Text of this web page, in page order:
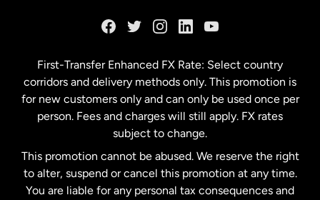
Malaysia
Netherlands
New Zealand
First-Transfer Enhanced FX Rate: Select country
corridors and delivery methods only. This promotion is
for new customers only and can only be used once per
person. Fees and charges will still apply. FX rates
subject to change.
This promotion cannot be abused. We reserve the right
to alter, suspend or cancel this promotion at any time.
You are liable for any personal tax consequences and